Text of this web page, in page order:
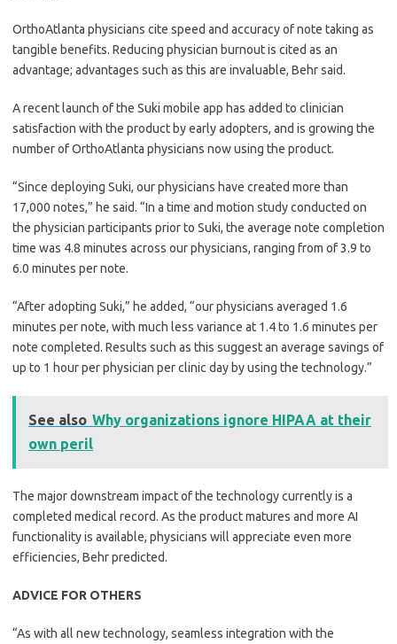
OrthoAtlanta physicians cite speed and accuracy of note taking as
tangible benefits. Reducing physician burnout is cited as an
advantage; advantages such as this are invaluable, Behr said.
A recent launch of the Suki mobile app has added to clinician
satisfaction with the product by early adopters, and is growing the
number of OrthoAtlanta physicians now using the product.
“Since deploying Suki, our physicians have created more than
17,000 notes,” he said. “In a time and motion study conducted on
the physician participants prior to Suki, the average note completion
time was 4.8 minutes across our physicians, ranging from of 3.9 to
6.0 minutes per note.
“After adopting Suki,” he added, “our physicians averaged 1.6
minutes per note, with much less variance at 1.4 to 1.6 minutes per
note completed. Results such as this suggest an average savings of
up to 1 hour per physician per clinic day by using the technology.”
See also Why organizations ignore HIPAA at their
own peril
The major downstream impact of the technology currently is a
completed medical record. As the product matures and more AI
functionality is available, physicians will appreciate even more
efficiencies, Behr predicted.
ADVICE FOR OTHERS
“As with all new technology, seamless integration with the